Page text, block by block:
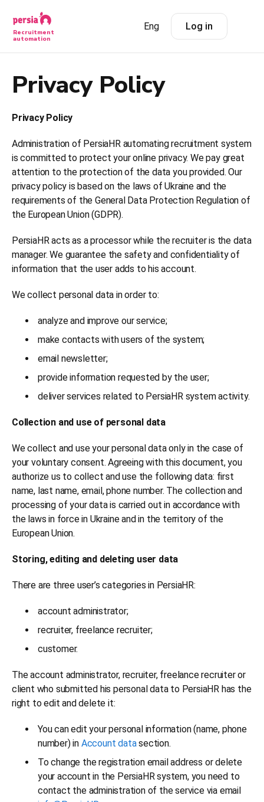
Recruitment
automation
Eng Log in
Privacy Policy
Privacy Policy
Administration of PersiaHR automating recruitment system
is committed to protect your online privacy. We pay great
attention to the protection of the data you provided. Our
privacy policy is based on the laws of Ukraine and the
requirements of the General Data Protection Regulation of
the European Union (GDPR).
PersiaHR acts as a processor while the recruiter is the data
manager. We guarantee the safety and confidentiality of
information that the user adds to his account.
We collect personal data in order to:
analyze and improve our service;
make contacts with users of the system;
email newsletter;
provide information requested by the user;
deliver services related to PersiaHR system activity.
Collection and use of personal data
We collect and use your personal data only in the case of
your voluntary consent. Agreeing with this document, you
authorize us to collect and use the following data: first
name, last name, email, phone number. The collection and
processing of your data is carried out in accordance with
the laws in force in Ukraine and in the territory of the
European Union.
Storing, editing and deleting user data
There are three user’s categories in PersiaHR:
account administrator;
recruiter, freelance recruiter;
customer.
The account administrator, recruiter, freelance recruiter or
client who submitted his personal data to PersiaHR has the
right to edit and delete it:
You can edit your personal information (name, phone
number) in Account datasection.
To change the registration email address or delete
your account in the PersiaHR system, you need to
contact the administration of the service via email